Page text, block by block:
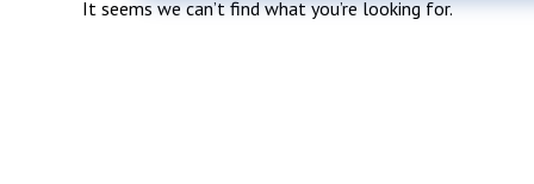
It seems we can’t find what you’re looking for.